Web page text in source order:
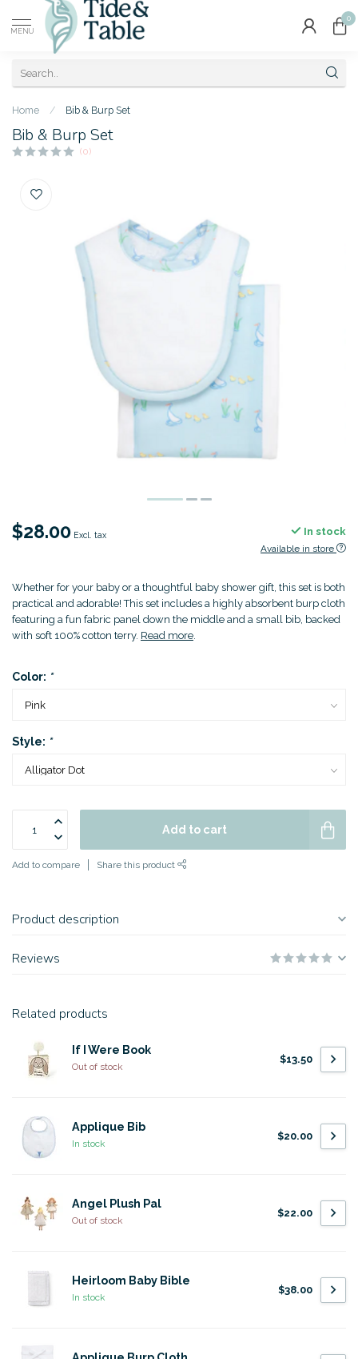
MENU
0
Home / Bib & Burp Set
Bib & Burp Set
(0)
$28.00 Excl. tax In stock
Available in store
Whether for your baby or a thoughtful baby shower gift, this set is both
practical and adorable! This set includes a highly absorbent burp cloth
featuring a fun fabric panel down the middle and a small bib, backed
with soft 100% cotton terry. Read more.
Color: *
Style: *
Add to cart
Add to compare Share this product
Product description
Reviews
Related products
If I Were Book
Out of stock
$13.50
Applique Bib
In stock
$20.00
Angel Plush Pal
Out of stock
$22.00
Heirloom Baby Bible
In stock
$38.00